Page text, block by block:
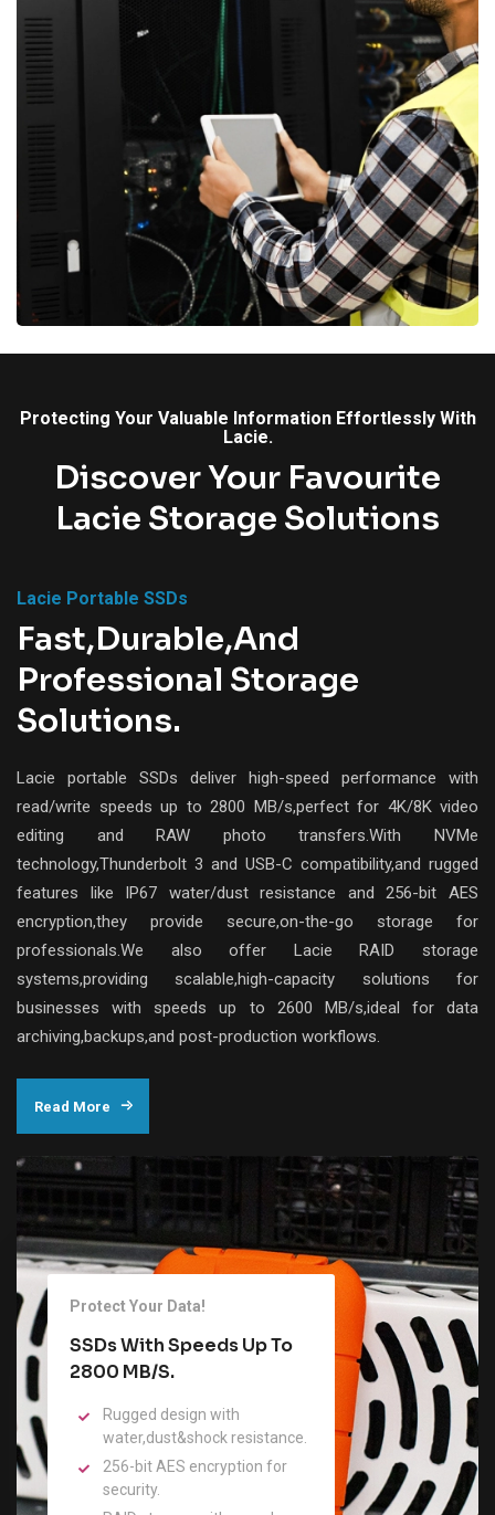
Protecting Your Valuable Information Effortlessly With
Lacie.
Discover Your Favourite
Lacie Storage Solutions
Lacie Portable SSDs
Fast,Durable,and
Professional Storage
Solutions.
Lacie portable SSDs deliver high-speed performance with
read/write speeds up to 2800 MB/s,perfect for 4K/8K video
editing and RAW photo transfers.With NVMe
technology,Thunderbolt 3 and USB-C compatibility,and rugged
features like IP67 water/dust resistance and 256-bit AES
encryption,they provide secure,on-the-go storage for
professionals.We also offer Lacie RAID storage
systems,providing scalable,high-capacity solutions for
businesses with speeds up to 2600 MB/s,ideal for data
archiving,backups,and post-production workflows.
Read More
Protect Your Data!
SSDs With Speeds Up To
2800 MB/s.
Rugged design with
water,dust&shock resistance.
256-bit AES encryption for
security.